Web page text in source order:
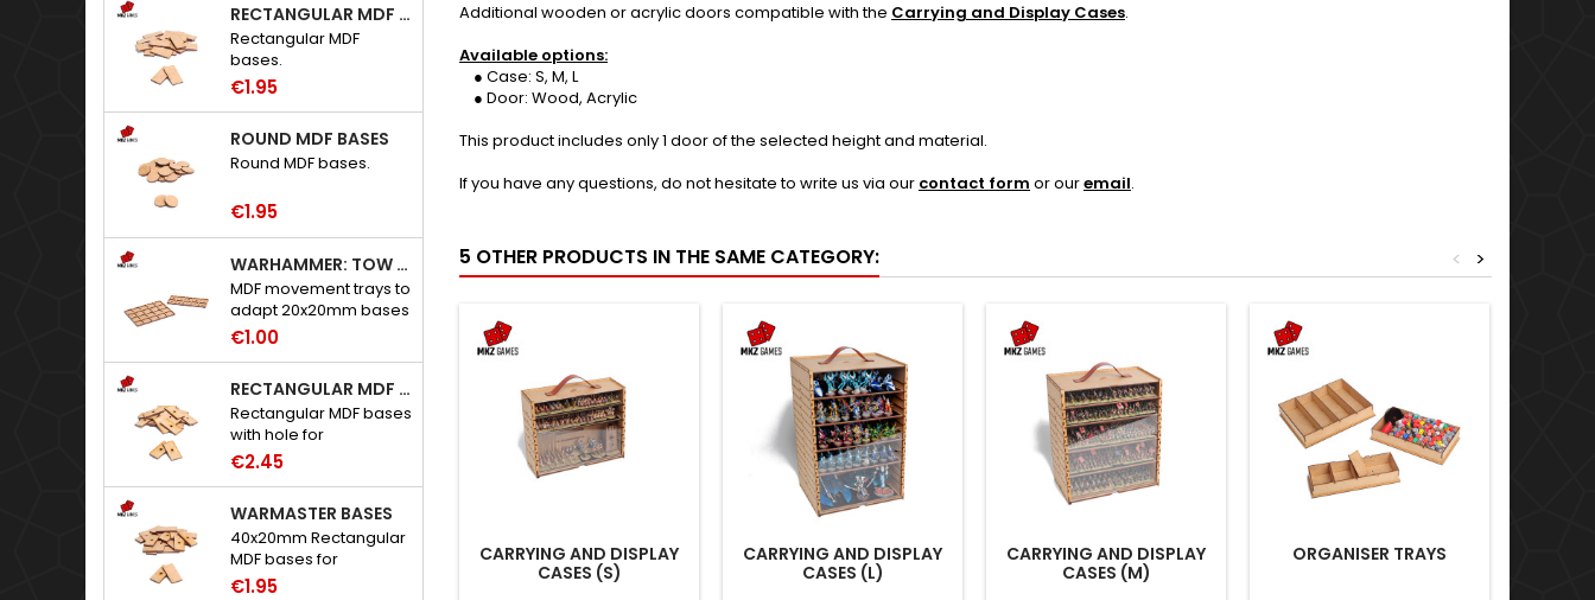
RECTANGULAR MDF BASES
Rectangular MDF
bases.
€1.95
ROUND MDF BASES
Round MDF bases.
€1.95
WARHAMMER: TOW ADAPTER TRAYS - 20X20MM HOLES
MDF movement trays to
adapt 20x20mm bases
to Warhammer: The
€1.00
RECTANGULAR MDF BASES WITH HOLE
Rectangular MDF bases
with hole for
neodymium magnets.
€2.45
WARMASTER BASES
40x20mm Rectangular
MDF bases for
Warmaster.
€1.95
Additional wooden or acrylic doors compatible with the Carrying and Display Cases.
Available options:
● Case: S, M, L
● Door: Wood, Acrylic
This product includes only 1 door of the selected height and material.
If you have any questions, do not hesitate to write us via our contact form or ouremail.
5 OTHER PRODUCTS IN THE SAME CATEGORY: >
<
CARRYING AND DISPLAY
CASES (S)
CARRYING AND DISPLAY
CASES (L)
CARRYING AND DISPLAY
CASES (M)
ORGANISER TRAYS